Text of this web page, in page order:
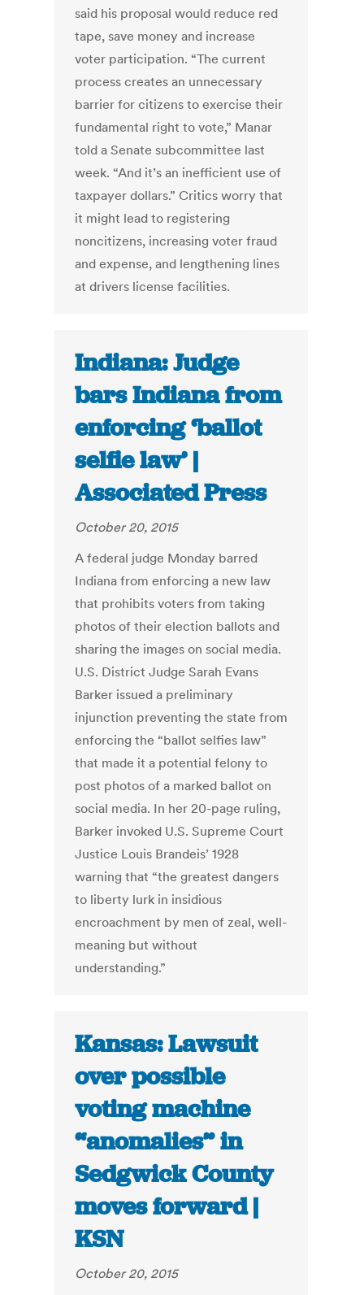
said his proposal would reduce red
tape, save money and increase
voter participation. “The current
process creates an unnecessary
barrier for citizens to exercise their
fundamental right to vote,” Manar
told a Senate subcommittee last
week. “And it’s an inefficient use of
taxpayer dollars.” Critics worry that
it might lead to registering
noncitizens, increasing voter fraud
and expense, and lengthening lines
at drivers license facilities.
Indiana: Judge
bars Indiana from
enforcing ‘ballot
selfie law’ |
Associated Press
October 20, 2015
A federal judge Monday barred
Indiana from enforcing a new law
that prohibits voters from taking
photos of their election ballots and
sharing the images on social media.
U.S. District Judge Sarah Evans
Barker issued a preliminary
injunction preventing the state from
enforcing the “ballot selfies law”
that made it a potential felony to
post photos of a marked ballot on
social media. In her 20-page ruling,
Barker invoked U.S. Supreme Court
Justice Louis Brandeis’ 1928
warning that “the greatest dangers
to liberty lurk in insidious
encroachment by men of zeal, well-
meaning but without
understanding.”
Kansas: Lawsuit
over possible
voting machine
“anomalies” in
Sedgwick County
moves forward |
KSN
October 20, 2015